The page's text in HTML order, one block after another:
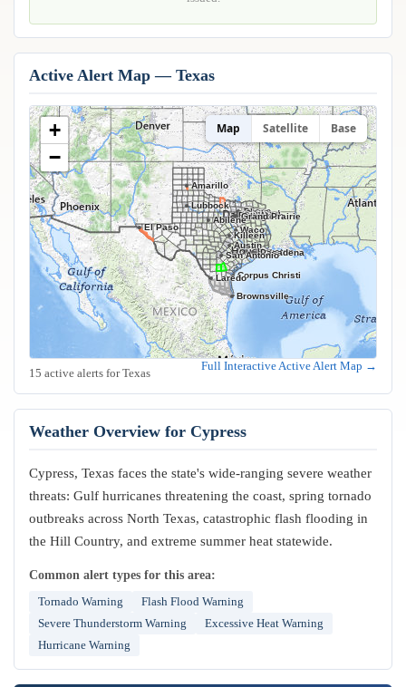
Active Alert Map — Texas
Abilene
Amarillo
Arlington
Austin
Brownsville
Corpus Christi
Dallas
El Paso
Fort Worth
Frisco
Garland
Grand Prairie
Houston
Irving
Killeen
Laredo
Lubbock
Pasadena
Plano
San Antonio
Waco
+
−
Map Satellite Base
15 active alerts for Texas
Full Interactive Active Alert Map →
Weather Overview for Cypress
Cypress, Texas faces the state's wide-ranging severe weather
threats: Gulf hurricanes threatening the coast, spring tornado
outbreaks across North Texas, catastrophic flash flooding in
the Hill Country, and extreme summer heat statewide.
Common alert types for this area:
Tornado Warning
Flash Flood Warning
Severe Thunderstorm Warning
Excessive Heat Warning
Hurricane Warning